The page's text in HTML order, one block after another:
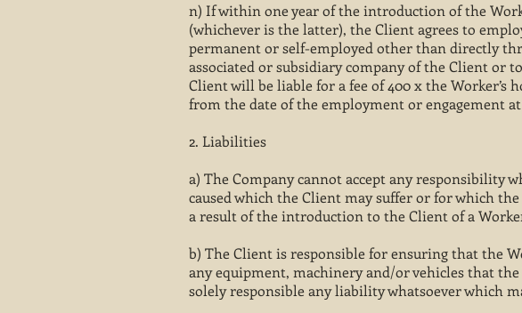
n) If within one year of the introduction of the
(whichever is the latter), the Client agrees to
permanent or self-employed other than directly
associated or subsidiary company of the Client or
Client will be liable for a fee of 400 x the
from the date of the employment or engagement
2. Liabilities
a) The Company cannot accept any responsibility
caused which the Client may suffer or for which
a result of the introduction to the Client of a
b) The Client is responsible for ensuring that the
any equipment, machinery and/or vehicles that
solely responsible any liability whatsoever which